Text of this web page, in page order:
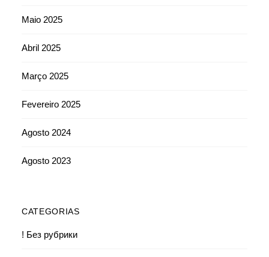
Maio 2025
Abril 2025
Março 2025
Fevereiro 2025
Agosto 2024
Agosto 2023
CATEGORIAS
! Без рубрики